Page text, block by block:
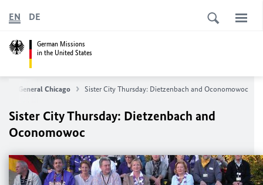
German Missions
in the United States
EN DE
General Chicago Sister City Thursday: Dietzenbach and Oconomowoc
Sister City Thursday: Dietzenbach and
Oconomowoc